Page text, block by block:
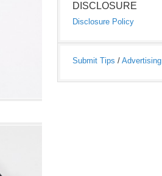
DISCLOSURE
Disclosure Policy
Submit Tips / Advertising